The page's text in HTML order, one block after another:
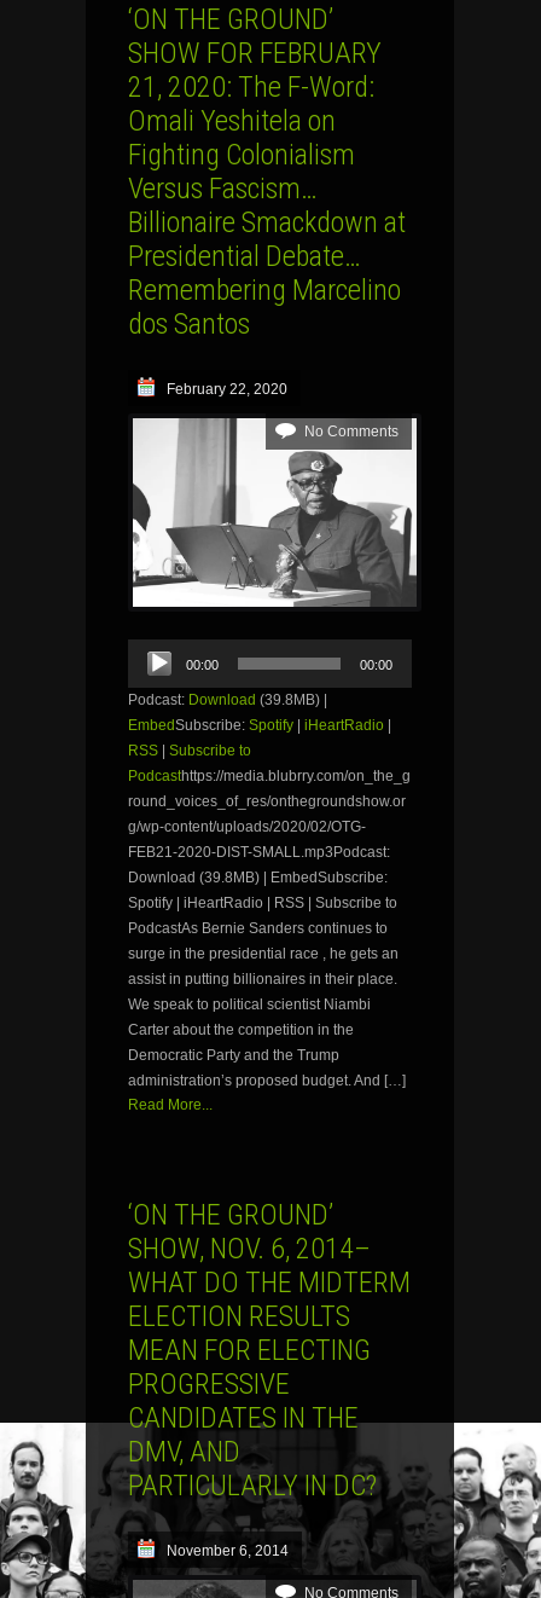
‘ON THE GROUND’
SHOW FOR FEBRUARY
21, 2020: The F-Word:
Omali Yeshitela on
Fighting Colonialism
Versus Fascism…
Billionaire Smackdown at
Presidential Debate…
Remembering Marcelino
dos Santos
February 22, 2020
No Comments
Audio
Player
00:00 00:00
Podcast: Download (39.8MB) |
EmbedSubscribe: Spotify iHeartRadio
RSS
Subscribe to
Podcasthttps://media.blubrry.com/on_the_g
round_voices_of_res/onthegroundshow.or
g/wp-content/uploads/2020/02/OTG-
FEB21-2020-DIST-SMALL.mp3Podcast:
Download (39.8MB) | EmbedSubscribe:
Spotify | iHeartRadio | RSS | Subscribe to
PodcastAs Bernie Sanders continues to
surge in the presidential race , he gets an
assist in putting billionaires in their place.
We speak to political scientist Niambi
Carter about the competition in the
Democratic Party and the Trump
administration’s proposed budget. And […]
Read More...
‘ON THE GROUND’
SHOW, NOV. 6, 2014–
WHAT DO THE MIDTERM
ELECTION RESULTS
MEAN FOR ELECTING
PROGRESSIVE
CANDIDATES IN THE
DMV, AND
PARTICULARLY IN DC?
November 6, 2014
No Comments